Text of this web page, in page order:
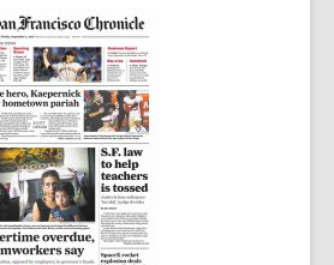
w
w
i
n
d
o
w